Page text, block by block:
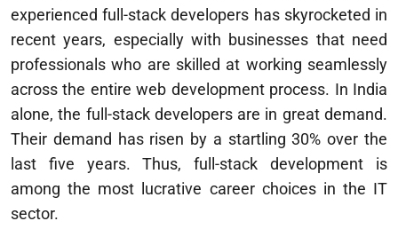
experienced full-stack developers has skyrocketed in
recent years, especially with businesses that need
professionals who are skilled at working seamlessly
across the entire web development process. In India
alone, the full-stack developers are in great demand.
Their demand has risen by a startling 30% over the
last five years. Thus, full-stack development is
among the most lucrative career choices in the IT
sector.